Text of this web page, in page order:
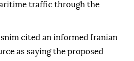
traffic through the
cited an informed Iranian
as saying the proposed